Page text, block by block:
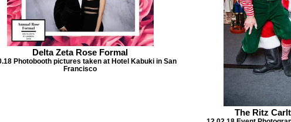
Delta Zeta Rose Formal
Photobooth pictures taken at Hotel Kabuki in San
Francisco
The Ritz